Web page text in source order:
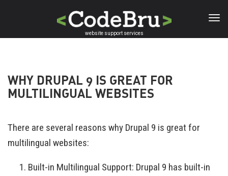
website support services
WHY DRUPAL 9 IS GREAT FOR
MULTILINGUAL WEBSITES
There are several reasons why Drupal 9 is great for
multilingual websites:
Built-in Multilingual Support: Drupal 9 has built-in